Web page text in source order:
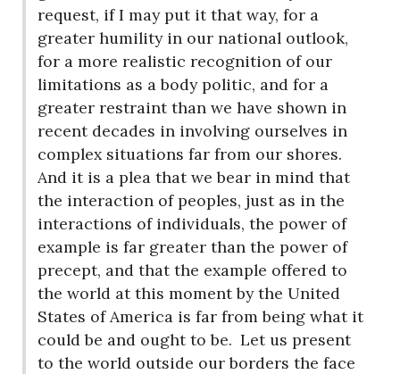
request, if I may put it that way, for a
greater humility in our national outlook,
for a more realistic recognition of our
limitations as a body politic, and for a
greater restraint than we have shown in
recent decades in involving ourselves in
complex situations far from our shores.
And it is a plea that we bear in mind that
the interaction of peoples, just as in the
interactions of individuals, the power of
example is far greater than the power of
precept, and that the example offered to
the world at this moment by the United
States of America is far from being what it
could be and ought to be. Let us present
to the world outside our borders the face